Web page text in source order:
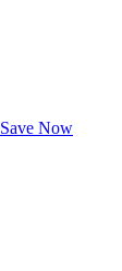
Save Now